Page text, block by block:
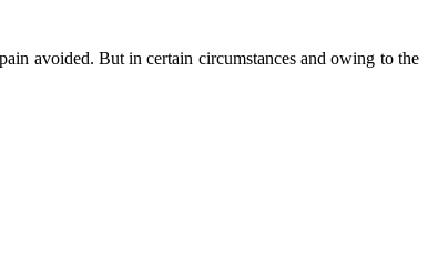
avoided. But in certain circumstances and owing to the